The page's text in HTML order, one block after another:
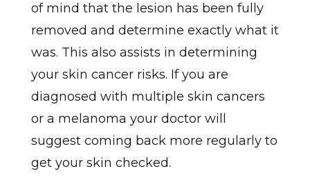
of mind that the lesion has been fully
removed and determine exactly what it
was. This also assists in determining
your skin cancer risks. If you are
diagnosed with multiple skin cancers
or a melanoma your doctor will
suggest coming back more regularly to
get your skin checked.